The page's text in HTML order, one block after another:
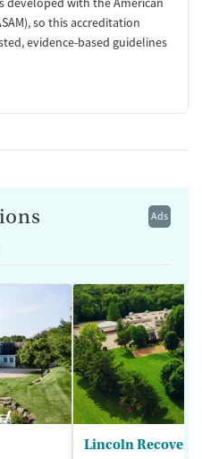
so this accreditation
evidence-based guidelines
Ads
Lincoln Recovery